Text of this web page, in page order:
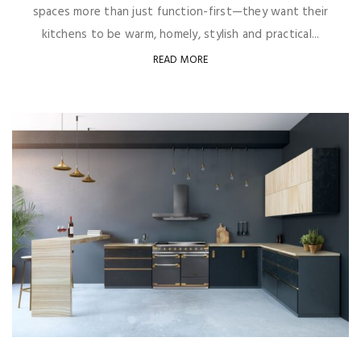
spaces more than just function-first—they want their
kitchens to be warm, homely, stylish and practical...
READ MORE